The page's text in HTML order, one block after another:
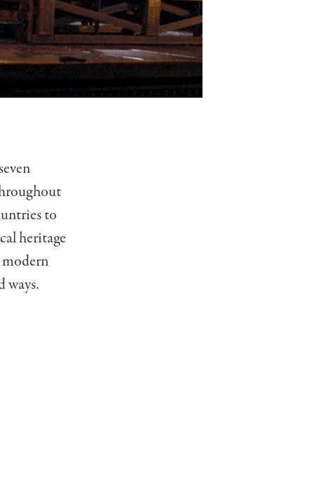
to
heritage
ways.